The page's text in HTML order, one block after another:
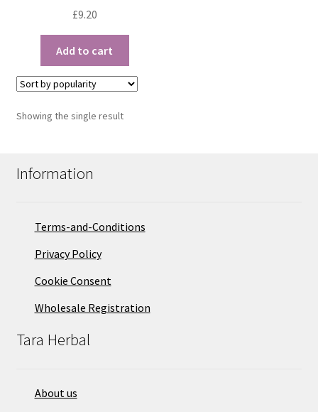
£9.20
Add to cart
Showing the single result
Information
Terms-and-Conditions
Privacy Policy
Cookie Consent
Wholesale Registration
Tara Herbal
About us